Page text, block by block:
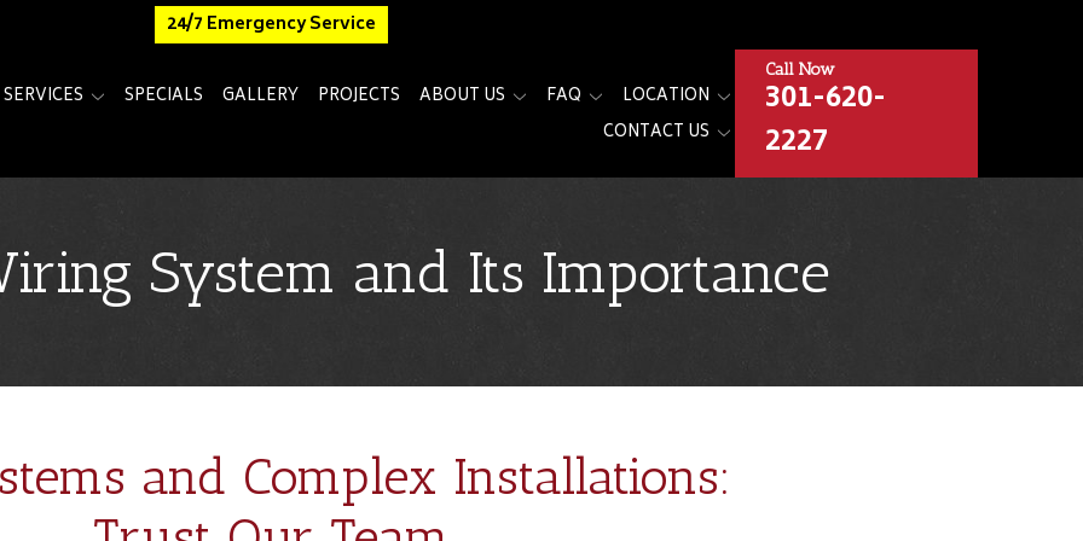
24/7 Emergency Service
SERVICES SPECIALS GALLERY PROJECTS ABOUT US FAQ
LOCATION
CONTACT US
Call Now
301-620-
2227
System and Its Importance
and Complex Installations: